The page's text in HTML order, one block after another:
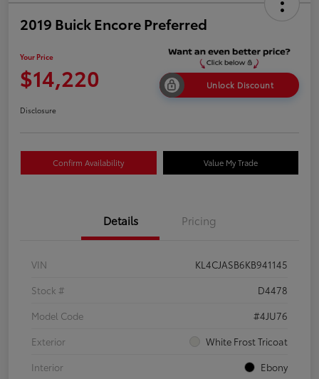
2019 Buick Encore Preferred
Your Price
$14,220 Unlock Discount
Disclosure
Confirm Availability Value My Trade
Details Pricing
VIN
KL4CJASB6KB941145
Stock #
D4478
Model Code
#4JU76
Exterior
White Frost Tricoat
Interior
Ebony